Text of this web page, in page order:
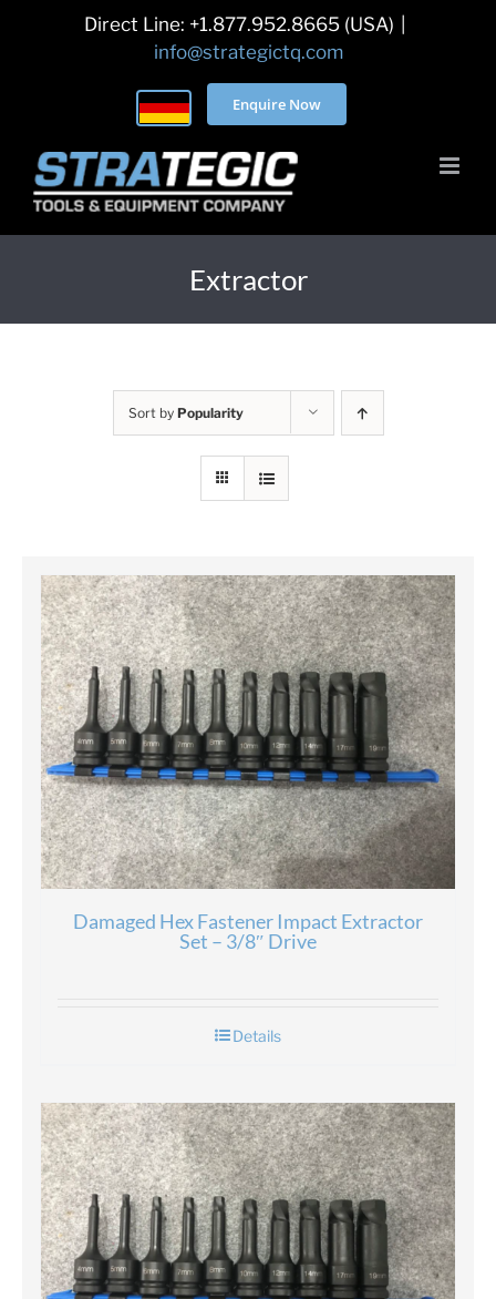
Direct Line: +1.877.952.8665 (USA)
info@strategictq.com
Enquire Now
Extractor
Sort by Popularity
Damaged Hex Fastener Impact Extractor
Set – 3/8″ Drive
Details